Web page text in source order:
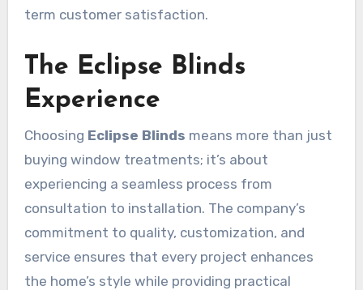
term customer satisfaction.
The Eclipse Blinds
Experience
Choosing Eclipse Blinds means more than just
buying window treatments; it’s about
experiencing a seamless process from
consultation to installation. The company’s
commitment to quality, customization, and
service ensures that every project enhances
the home’s style while providing practical